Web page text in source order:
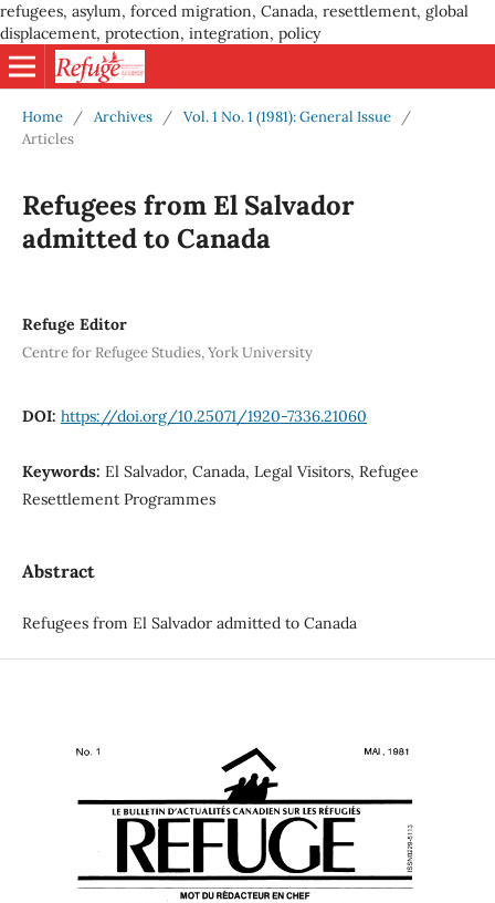
refugees, asylum, forced migration, Canada, resettlement, global
displacement, protection, integration, policy
Home / Archives / Vol. 1 No. 1 (1981): General Issue
/
Articles
Refugees from El Salvador
admitted to Canada
Refuge Editor
Centre for Refugee Studies, York University
DOI: https://doi.org/10.25071/1920-7336.21060
Keywords: El Salvador, Canada, Legal Visitors, Refugee
Resettlement Programmes
Abstract
Refugees from El Salvador admitted to Canada